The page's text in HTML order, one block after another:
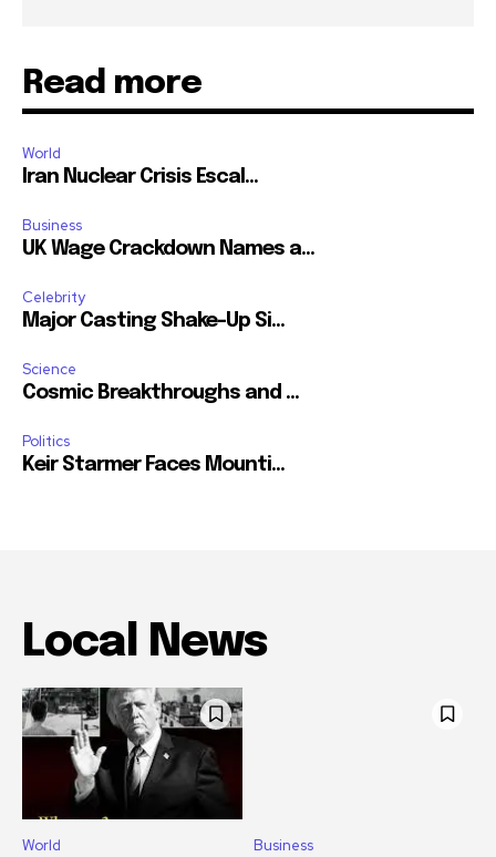
Read more
World
Iran Nuclear Crisis Escal...
Business
UK Wage Crackdown Names a...
Celebrity
Major Casting Shake-Up Si...
Science
Cosmic Breakthroughs and ...
Politics
Keir Starmer Faces Mounti...
Local News
World Business